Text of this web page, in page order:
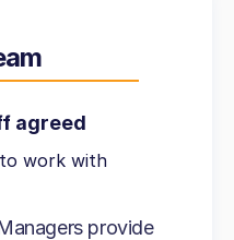
agreed
work with
provide